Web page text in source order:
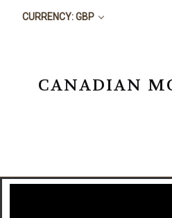
CURRENCY: GBP
CANADIAN